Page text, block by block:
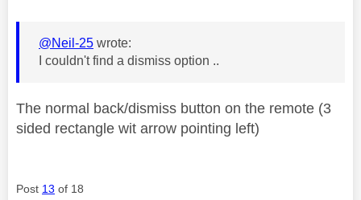
@Neil-25 wrote:
I couldn't find a dismiss option ..
The normal back/dismiss button on the remote (3
sided rectangle wit arrow pointing left)
Post 13 of 18